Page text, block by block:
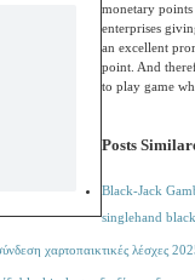
monetary points
enterprises
an excellent
point. And
to play game
Posts
Black-Jack
singlehand
χαρτοπαικτικές λέσχες